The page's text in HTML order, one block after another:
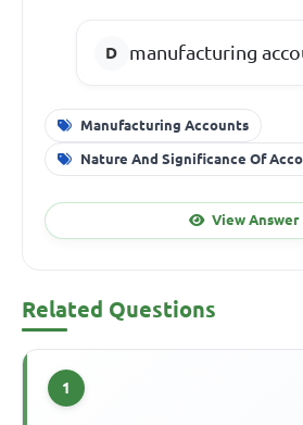
manufacturing
Manufacturing Accounts
Nature And Significance Of
View Answer
Related Questions
1